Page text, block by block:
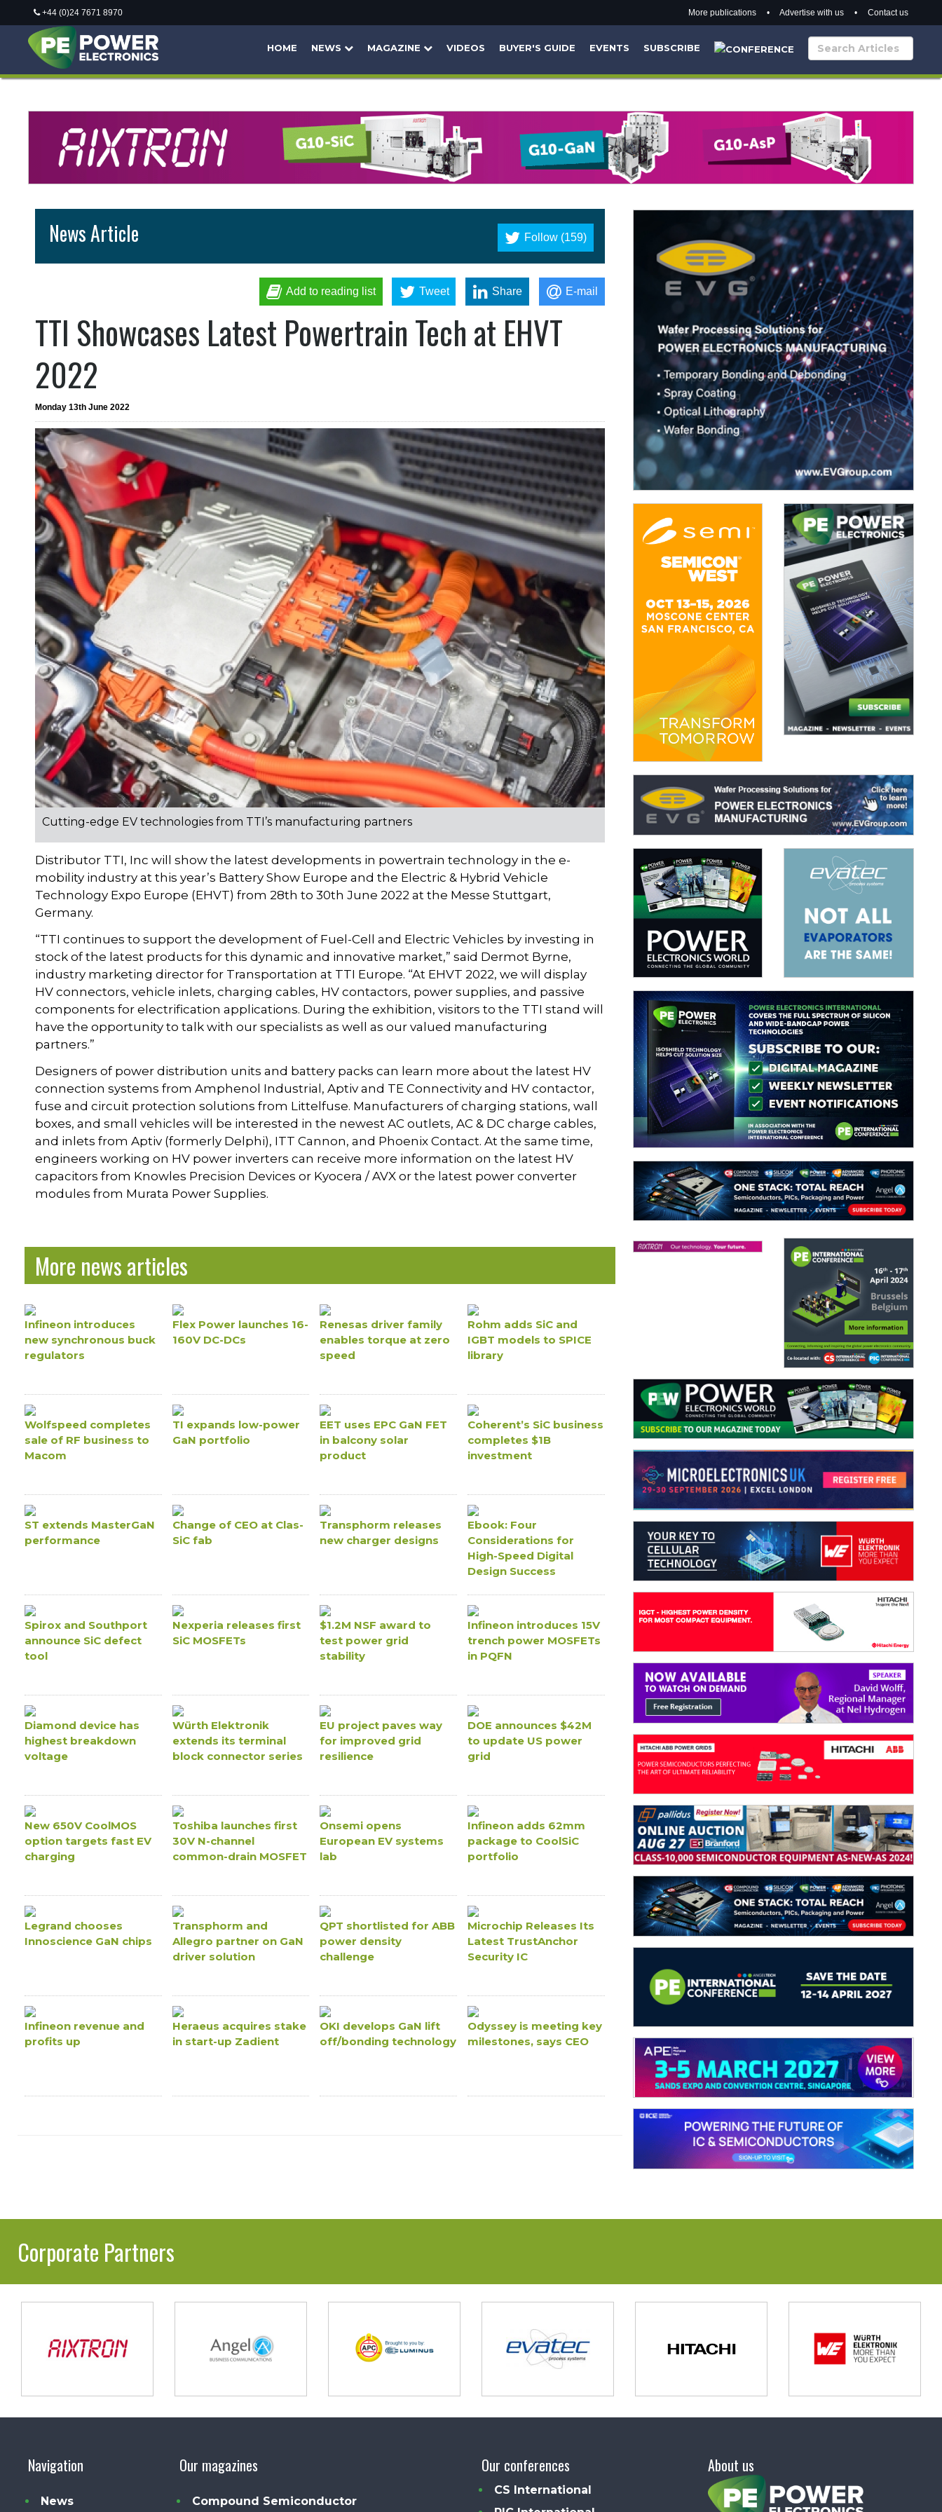
+44 (0)24 7671 8970 More publications •Advertise with us •Contact us
HOME NEWS MAGAZINE VIDEOS BUYER'S GUIDE EVENTS SUBSCRIBE
Follow (159)
News Article
Add to reading list Tweet Share E-mail
TTI Showcases Latest Powertrain Tech at EHVT
2022
Monday 13th June 2022
Cutting-edge EV technologies from TTI’s manufacturing partners
Distributor TTI, Inc will show the latest developments in powertrain technology in the e-
mobility industry at this year’s Battery Show Europe and the Electric & Hybrid Vehicle
Technology Expo Europe (EHVT) from 28th to 30th June 2022 at the Messe Stuttgart,
Germany.
“TTI continues to support the development of Fuel-Cell and Electric Vehicles by investing in
stock of the latest products for this dynamic and innovative market,” said Dermot Byrne,
industry marketing director for Transportation at TTI Europe. “At EHVT 2022, we will display
HV connectors, vehicle inlets, charging cables, HV contactors, power supplies, and passive
components for electrification applications. During the exhibition, visitors to the TTI stand will
have the opportunity to talk with our specialists as well as our valued manufacturing
partners.”
Designers of power distribution units and battery packs can learn more about the latest HV
connection systems from Amphenol Industrial, Aptiv and TE Connectivity and HV contactor,
fuse and circuit protection solutions from Littelfuse. Manufacturers of charging stations, wall
boxes, and small vehicles will be interested in the newest AC outlets, AC & DC charge cables,
and inlets from Aptiv (formerly Delphi), ITT Cannon, and Phoenix Contact. At the same time,
engineers working on HV power inverters can receive more information on the latest HV
capacitors from Knowles Precision Devices or Kyocera / AVX or the latest power converter
modules from Murata Power Supplies.
More news articles
Infineon introduces
new synchronous buck
regulators
Flex Power launches 16-
160V DC-DCs
Renesas driver family
enables torque at zero
speed
Rohm adds SiC and
IGBT models to SPICE
library
Wolfspeed completes
sale of RF business to
Macom
TI expands low-power
GaN portfolio
EET uses EPC GaN FET
in balcony solar
product
Coherent’s SiC business
completes $1B
investment
ST extends MasterGaN
performance
Change of CEO at Clas-
SiC fab
Transphorm releases
new charger designs
Ebook: Four
Considerations for
High-Speed Digital
Design Success
Spirox and Southport
announce SiC defect
tool
Nexperia releases first
SiC MOSFETs
$1.2M NSF award to
test power grid
stability
Infineon introduces 15V
trench power MOSFETs
in PQFN
Diamond device has
highest breakdown
voltage
Würth Elektronik
extends its terminal
block connector series
EU project paves way
for improved grid
resilience
DOE announces $42M
to update US power
grid
New 650V CoolMOS
option targets fast EV
charging
Toshiba launches first
30V N-channel
common-drain MOSFET
Onsemi opens
European EV systems
lab
Infineon adds 62mm
package to CoolSiC
portfolio
Legrand chooses
Innoscience GaN chips
Transphorm and
Allegro partner on GaN
driver solution
QPT shortlisted for ABB
power density
challenge
Microchip Releases Its
Latest TrustAnchor
Security IC
Infineon revenue and
profits up
Heraeus acquires stake
in start-up Zadient
OKI develops GaN lift
off/bonding technology
Odyssey is meeting key
milestones, says CEO
Corporate Partners
Navigation
News
Our magazines
Compound Semiconductor
Our conferences
CS International
About us